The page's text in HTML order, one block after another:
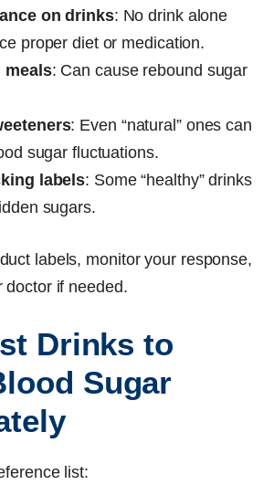
on drinks: No drink alone
proper diet or medication.
meals: Can cause rebound sugar
: Even “natural” ones can
sugar fluctuations.
labels: Some “healthy” drinks
sugars.
labels, monitor your response,
doctor if needed.
Drinks to
Sugar
list: